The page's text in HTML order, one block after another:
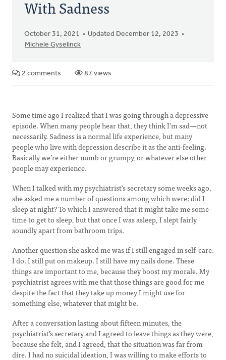
With Sadness
October 31, 2021
Updated December 12, 2023
Michele Gyselinck
2 comments 87 views
Some time ago I realized that I was going through a depressive
episode. When many people hear that, they think I’m sad—not
necessarily. Sadness is a normal life experience, but many
people who live with depression describe it as the anti-feeling.
Basically we’re either numb or grumpy, or whatever else other
people may experience.
When I talked with my psychiatrist’s secretary some weeks ago,
she asked me a number of questions among which were: did I
sleep at night? To which I answered that it might take me some
time to get to sleep, but that once I was asleep, I slept fairly
soundly apart from bathroom trips.
Another question she asked me was if I still engaged in self-care.
I do. I still put on makeup. I still have my nails done. These
things are important to me, because they boost my morale. My
psychiatrist agrees with me that those things are good for me
despite the fact that they take up money I might use for
something else, whatever that might be.
After a conversation lasting about fifteen minutes, the
psychiatrist’s secretary and I agreed to leave things as they were,
because she felt, and I agreed, that the situation was far from
dire. I had no suicidal ideation, I was willing to make efforts to